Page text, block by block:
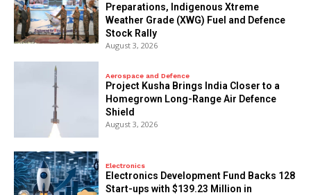
Preparations, Indigenous Xtreme
Weather Grade (XWG) Fuel and Defence
Stock Rally
August 3, 2026
Aerospace and Defence
​Project Kusha Brings India Closer to a
Homegrown Long-Range Air Defence
Shield
August 3, 2026
Electronics
Electronics Development Fund Backs 128
Start-ups with $139.23 Million in